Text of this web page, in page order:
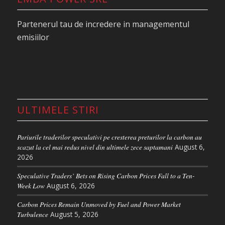
The market posted sharp losses following
Bloomberg. Although he later adopted a more
measured tone, describing the EU ETS as an
effective tool delivering positive results, EUA
Dec’26 still tumbled by around €6 in the wake of
his comments.
Similar calls have been made in recent months by
industry representatives as well as Austrian,
Czech, Belgian, Italian, and Slovak politicians, all
voicing concerns about the EU ETS and its impact
Partenerul tau de incredere in managementul
emisiilor
ULTIMELE STIRI
Pariurile traderilor speculativi pe cresterea preturilor la carbon au
scazut la cel mai redus nivel din ultimele zece saptamani August 6,
2026
Speculative Traders’ Bets on Rising Carbon Prices Fall to a Ten-
Week Low August 6, 2026
Carbon Prices Remain Unmoved by Fuel and Power Market
Turbulence August 5, 2026